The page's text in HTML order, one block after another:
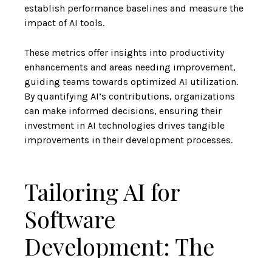
establish performance baselines and measure the
impact of AI tools.
These metrics offer insights into productivity
enhancements and areas needing improvement,
guiding teams towards optimized AI utilization.
By quantifying AI’s contributions, organizations
can make informed decisions, ensuring their
investment in AI technologies drives tangible
improvements in their development processes.
Tailoring AI for
Software
Development: The